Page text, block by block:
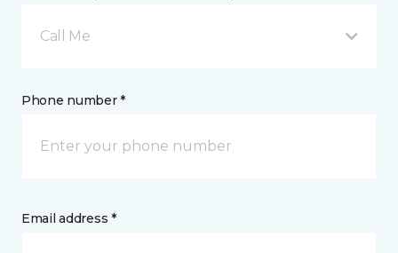
Call Me
Phone number *
Email address *